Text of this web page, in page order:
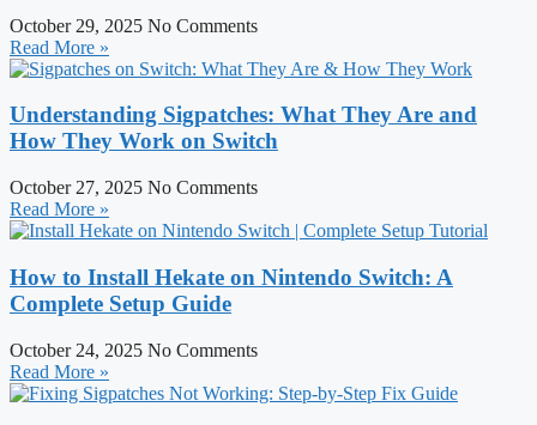
October 29, 2025 No Comments
Read More »
Understanding Sigpatches: What They Are and
How They Work on Switch
October 27, 2025 No Comments
Read More »
How to Install Hekate on Nintendo Switch: A
Complete Setup Guide
October 24, 2025 No Comments
Read More »